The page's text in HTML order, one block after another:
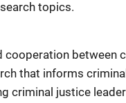
topics.
cooperation between
that informs
criminal justice